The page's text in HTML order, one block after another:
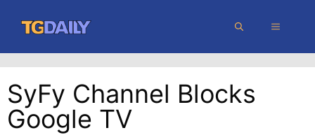
content
MENU
SyFy Channel Blocks
Google TV